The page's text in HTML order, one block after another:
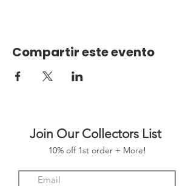
Compartir este evento
Join Our Collectors List
10% off 1st order + More!